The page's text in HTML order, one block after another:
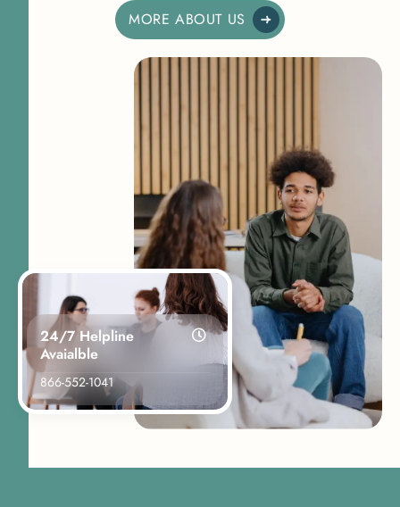
24/7 Helpline
Avaialble
866-552-1041
MORE ABOUT US